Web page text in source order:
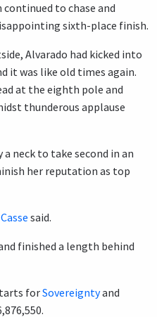
to chase and
sixth-place finish.
Alvarado had kicked into
it was like old times again.
at the eighth pole and
thunderous applause
a neck to take second in an
her reputation as top
said.
finished a length behind
forSovereigntyand